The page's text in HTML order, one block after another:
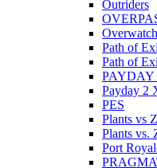
Outriders
Overwatch
Path of
Path of
PAYDAY
Payday 2
PES
Plants vs
Plants vs.
Port